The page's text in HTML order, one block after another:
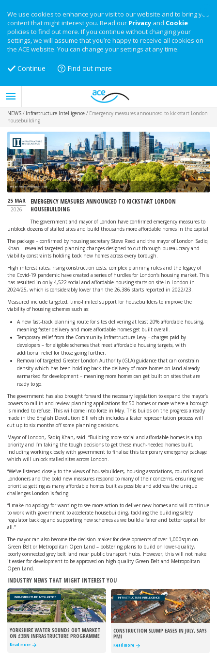
We use cookies to enhance your visit to our website and to bring you
content that might interest you. Read our Privacy and Cookie
policies to find out more. If you continue without changing your
settings, we will assume that you’re happy to receive all cookies on
the ACE website. You can change your settings at any time.
Continue Find out more
NEWS / Infrastructure Intelligence / Emergency measures announced to kickstart London
housebuilding
Image: Alexey_Fedoren on iStock
25 MAR
2026
EMERGENCY MEASURES ANNOUNCED TO KICKSTART LONDON
HOUSEBUILDING
The government and mayor of London have confirmed emergency measures to
unblock dozens of stalled sites and build thousands more affordable homes in the capital.
The package – confirmed by housing secretary Steve Reed and the mayor of London Sadiq
Khan – revealed targeted planning changes designed to cut through bureaucracy and
viability constraints holding back new homes across every borough.
High interest rates, rising construction costs, complex planning rules and the legacy of
the Covid-19 pandemic have created a series of hurdles for London’s housing market. This
has resulted in only 4,522 social and affordable housing starts on site in London in
2024/25, which is considerably lower than the 26,386 starts reported in 2022/23.
Measured include targeted, time-limited support for housebuilders to improve the
viability of housing schemes such as:
A new fast-track planning route for sites delivering at least 20% affordable housing,
meaning faster delivery and more affordable homes get built overall.
Temporary relief from the Community Infrastructure Levy – charges paid by
developers – for eligible schemes that meet affordable housing targets, with
additional relief for those going further.
Removal of targeted Greater London Authority (GLA) guidance that can constrain
density which has been holding back the delivery of more homes on land already
earmarked for development – meaning more homes can get built on sites that are
ready to go.
The government has also brought forward the necessary legislation to expand the mayor’s
powers to call in and review planning applications for 50 homes or more where a borough
is minded to refuse. This will come into force in May. This builds on the progress already
made in the English Devolution Bill which includes a faster representation process will
cut up to six months off some planning decisions.
Mayor of London, Sadiq Khan, said: “Building more social and affordable homes is a top
priority and I’m taking the tough decisions to get these much-needed homes built,
including working closely with government to finalise this temporary emergency package
which will unlock stalled sites across London.
“We’ve listened closely to the views of housebuilders, housing associations, councils and
Londoners and the bold new measures respond to many of their concerns, ensuring we
prioritise getting as many affordable homes built as possible and address the unique
challenges London is facing.
“I make no apology for wanting to see more action to deliver new homes and will continue
to work with government to accelerate housebuilding, tackling the building safety
regulator backlog and supporting new schemes as we build a fairer and better capital for
all.”
The mayor can also become the decision-maker for developments of over 1,000sqm on
Green Belt or Metropolitan Open Land – bolstering plans to build on lower-quality,
poorly connected grey belt land near public transport hubs. However, this will not make
it easier for development to be approved on high quality Green Belt and Metropolitan
Open Land.
INDUSTRY NEWS THAT MIGHT INTEREST YOU
INFRASTRUCTURE INTELLIGENCE
YORKSHIRE WATER SOUNDS OUT MARKET
ON £3BN INFRASTRUCTURE PROGRAMME
Read more
INFRASTRUCTURE INTELLIGENCE
CONSTRUCTION SLUMP EASES IN JULY, SAYS
PMI
Read more